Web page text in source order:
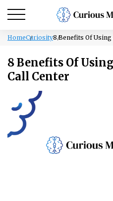
HomeCuriosity8 Benefits Of Using
8 Benefits Of
Call Center